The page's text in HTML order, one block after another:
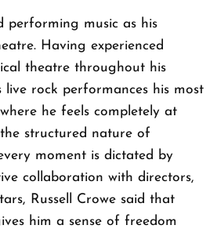
performing music as his
Having experienced
theatre throughout his
live rock performances his most
he feels completely at
structured nature of
moment is dictated by
collaboration with directors,
Russell Crowe said that
him a sense of freedom